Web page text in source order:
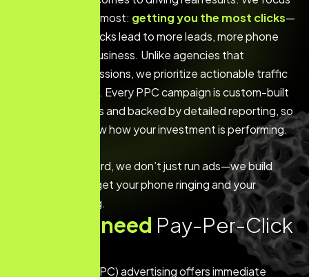
on what matters most: getting you the most clicks—
because more clicks lead to more leads, more phone
calls, and more business. Unlike agencies that
emphasize impressions, we prioritize actionable traffic
that delivers ROI. Every PPC campaign is custom-built
around your goals and backed by detailed reporting, so
you’ll always know how your investment is performing.
At The Web Wizard, we don’t just run ads—we build
campaigns that get your phone ringing and your
business growing.
need Pay-Per-Click
Pay-Per-Click (PPC) advertising offers immediate